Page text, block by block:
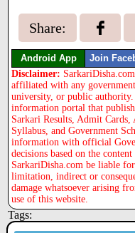
Share:
Android App Join
Disclaimer:
affiliated with any
university, or public authority.
information portal that
Sarkari Results, Admit Cards,
Syllabus, and Government
information with official
decisions based on the
SarkariDisha.com be liable
limitation, indirect or
damage whatsoever arising
use of this website.
Tags: